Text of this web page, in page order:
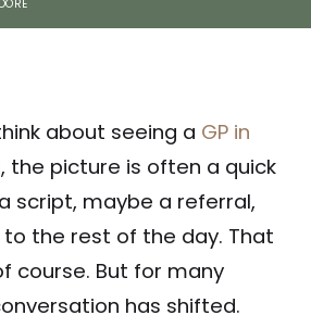
about seeing a GP in
, the picture is often a quick
script, maybe a referral,
the rest of the day. That
course. But for many
has shifted.